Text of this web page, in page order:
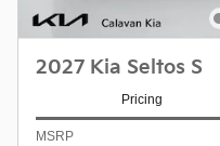
2027 Kia Seltos S
Pricing
MSRP